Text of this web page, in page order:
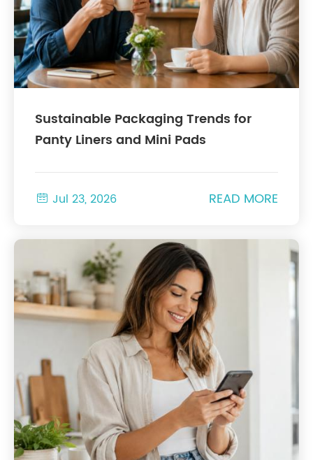
Sustainable Packaging Trends for
Panty Liners and Mini Pads
 Jul 23, 2026 READ MORE